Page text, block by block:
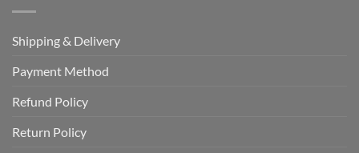
Shipping & Delivery
Payment Method
Refund Policy
Return Policy